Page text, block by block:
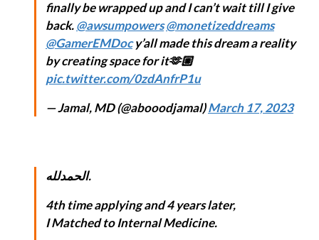
finally be wrapped up and I can’t wait till I give
back.@awsumpowers@monetizeddreams
@GamerEMDocy’all made this dream a reality
by creating space for it🫶🏼
pic.twitter.com/0zdAnfrP1u
— Jamal, MD (@abooodjamal)March 17, 2023
الحمدلله.
4th time applying and 4 years later,
I Matched to Internal Medicine.